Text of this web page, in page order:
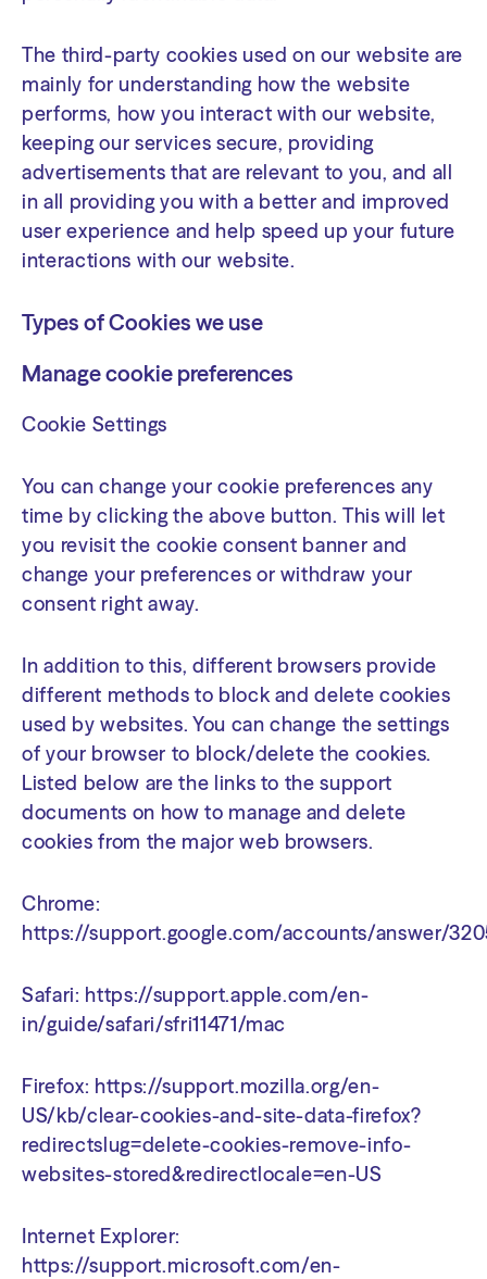
The third-party cookies used on our website are
mainly for understanding how the website
performs, how you interact with our website,
keeping our services secure, providing
advertisements that are relevant to you, and all
in all providing you with a better and improved
user experience and help speed up your future
interactions with our website.
Types of Cookies we use
Manage cookie preferences
Cookie Settings
You can change your cookie preferences any
time by clicking the above button. This will let
you revisit the cookie consent banner and
change your preferences or withdraw your
consent right away.
In addition to this, different browsers provide
different methods to block and delete cookies
used by websites. You can change the settings
of your browser to block/delete the cookies.
Listed below are the links to the support
documents on how to manage and delete
cookies from the major web browsers.
Chrome:
https://support.google.com/accounts/answer/
Safari: https://support.apple.com/en-
in/guide/safari/sfri11471/mac
Firefox: https://support.mozilla.org/en-
US/kb/clear-cookies-and-site-data-firefox?
redirectslug=delete-cookies-remove-info-
websites-stored&redirectlocale=en-US
Internet Explorer:
https://support.microsoft.com/en-